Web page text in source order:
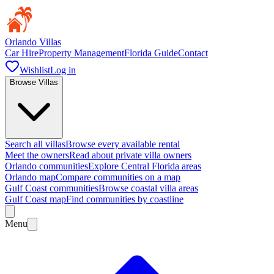
Orlando Villas
Car HireProperty ManagementFlorida GuideContact
WishlistLog in
Browse Villas
Search all villasBrowse every available rental
Meet the ownersRead about private villa owners
Orlando communitiesExplore Central Florida areas
Orlando mapCompare communities on a map
Gulf Coast communitiesBrowse coastal villa areas
Gulf Coast mapFind communities by coastline
Menu